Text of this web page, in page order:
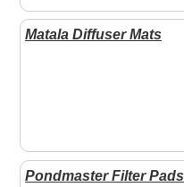
Matala Diffuser Mats
Pondmaster Filter Pads